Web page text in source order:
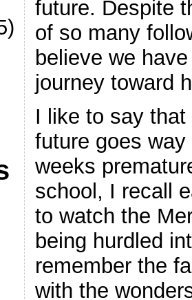
future. Despite
of so many
believe we
journey toward
I like to say
future goes
weeks
school, I recall
to watch the
being hurdled
remember the
with the